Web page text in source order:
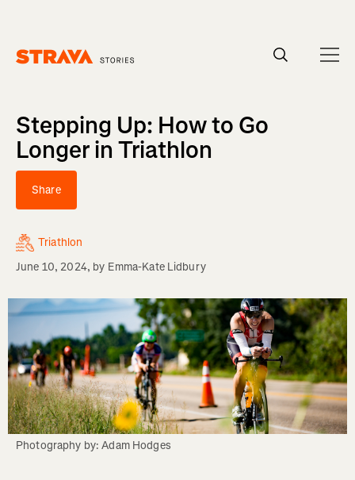
Stepping Up: How to Go
Longer in Triathlon
Share
Triathlon
June 10, 2024, by Emma-Kate Lidbury
Photography by: Adam Hodges